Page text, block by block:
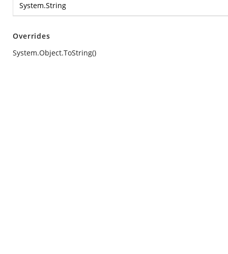
System.String
Overrides
System.Object.ToString()